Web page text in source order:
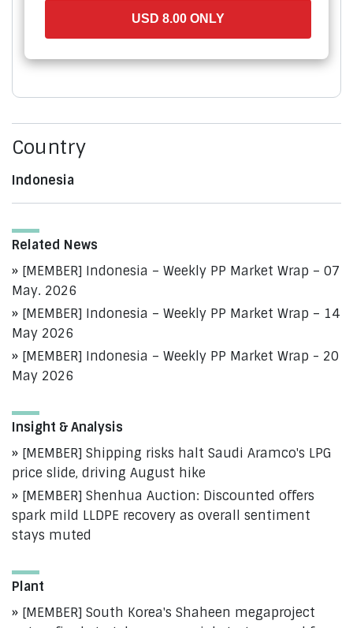
USD 8.00 ONLY
Country
Indonesia
Related News
[MEMBER] Indonesia – Weekly PP Market Wrap – 07
May. 2026
[MEMBER] Indonesia – Weekly PP Market Wrap – 14
May 2026
[MEMBER] Indonesia – Weekly PP Market Wrap - 20
May 2026
Insight & Analysis
[MEMBER] Shipping risks halt Saudi Aramco's LPG
price slide, driving August hike
[MEMBER] Shenhua Auction: Discounted offers
spark mild LLDPE recovery as overall sentiment
stays muted
Plant
[MEMBER] South Korea's Shaheen megaproject